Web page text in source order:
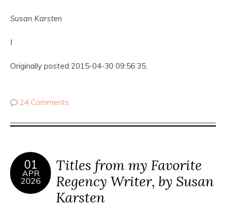
Susan Karsten
I
Originally posted 2015-04-30 09:56:35.
24 Comments
01
APR
2026
Titles from my Favorite
Regency Writer, by Susan
Karsten